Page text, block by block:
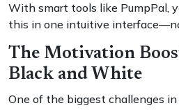
With smart tools like PumpPal,
this in one intuitive
The Motivation
Black and White
One of the biggest challenges